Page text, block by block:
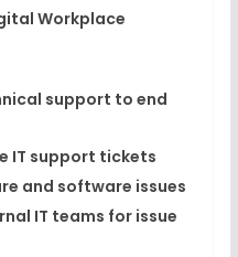
Workplace
support to end
IT support tickets
and software issues
IT teams for issue